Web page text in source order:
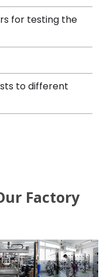
for testing the
to different
Factory